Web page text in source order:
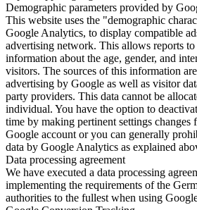
Demographic parameters provided by
This website uses the "demographic
Google Analytics, to display compatible
advertising network. This allows reports to
information about the age, gender, and
visitors. The sources of this information
advertising by Google as well as visitor
party providers. This data cannot be
individual. You have the option to
time by making pertinent settings
Google account or you can generally
data by Google Analytics as explained
Data processing agreement
We have executed a data processing
implementing the requirements of the
authorities to the fullest when using